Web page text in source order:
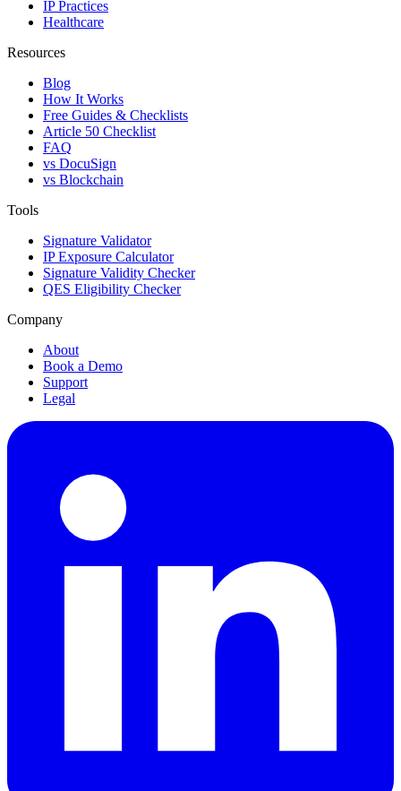
IP Practices
Healthcare
Resources
Blog
How It Works
Free Guides & Checklists
Article 50 Checklist
FAQ
vs DocuSign
vs Blockchain
Tools
Signature Validator
IP Exposure Calculator
Signature Validity Checker
QES Eligibility Checker
Company
About
Book a Demo
Support
Legal